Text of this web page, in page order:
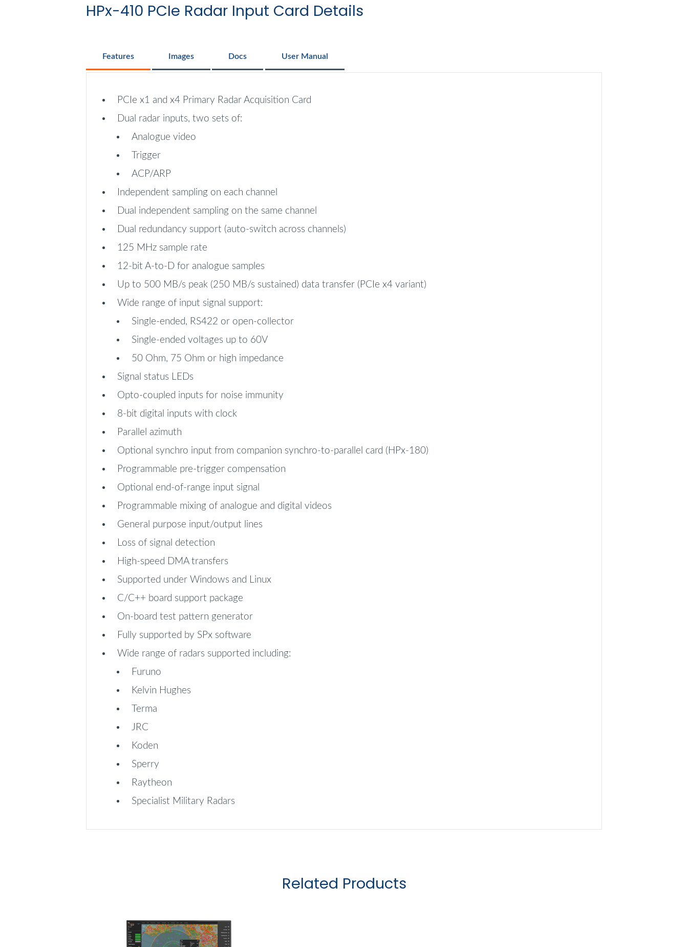
HPx-410 PCIe Radar Input Card Details
Features Images Docs User Manual
PCIe x1 and x4 Primary Radar Acquisition Card
Dual radar inputs, two sets of:
Analogue video
Trigger
ACP/ARP
Independent sampling on each channel
Dual independent sampling on the same channel
Dual redundancy support (auto-switch across channels)
125 MHz sample rate
12-bit A-to-D for analogue samples
Up to 500 MB/s peak (250 MB/s sustained) data transfer (PCIe x4 variant)
Wide range of input signal support:
Single-ended, RS422 or open-collector
Single-ended voltages up to 60V
50 Ohm, 75 Ohm or high impedance
Signal status LEDs
Opto-coupled inputs for noise immunity
8-bit digital inputs with clock
Parallel azimuth
Optional synchro input from companion synchro-to-parallel card (HPx-180)
Programmable pre-trigger compensation
Optional end-of-range input signal
Programmable mixing of analogue and digital videos
General purpose input/output lines
Loss of signal detection
High-speed DMA transfers
Supported under Windows and Linux
C/C++ board support package
On-board test pattern generator
Fully supported by SPx software
Wide range of radars supported including:
Furuno
Kelvin Hughes
Terma
JRC
Koden
Sperry
Raytheon
Specialist Military Radars
Related Products